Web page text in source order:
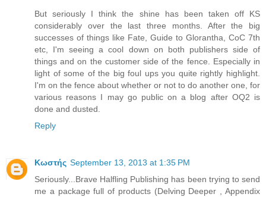
But seriously I think the shine has been taken off KS
considerably over the last three months. After the big
successes of things like Fate, Guide to Glorantha, CoC 7th
etc, I'm seeing a cool down on both publishers side of
things and on the customer side of the fence. Especially in
light of some of the big foul ups you quite rightly highlight.
I'm on the fence about whether or not to do another one, for
various reasons I may go public on a blog after OQ2 is
done and dusted.
Reply
Κωστής September 13, 2013 at 1:35 PM
Seriously...Brave Halfling Publishing has been trying to send
me a package full of products (Delving Deeper , Appendix